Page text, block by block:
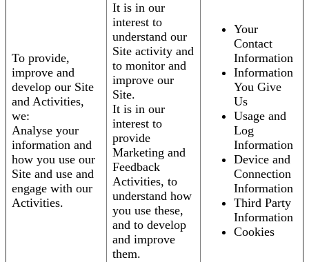
To provide,
improve and
develop our Site
and Activities,
we:
Analyse your
information and
how you use our
Site and use and
engage with our
Activities.
It is in our
interest to
understand our
Site activity and
to monitor and
improve our
Site.
It is in our
interest to
provide
Marketing and
Feedback
Activities, to
understand how
you use these,
and to develop
and improve
them.
Your
Contact
Information
Information
You Give
Us
Usage and
Log
Information
Device and
Connection
Information
Third Party
Information
Cookies